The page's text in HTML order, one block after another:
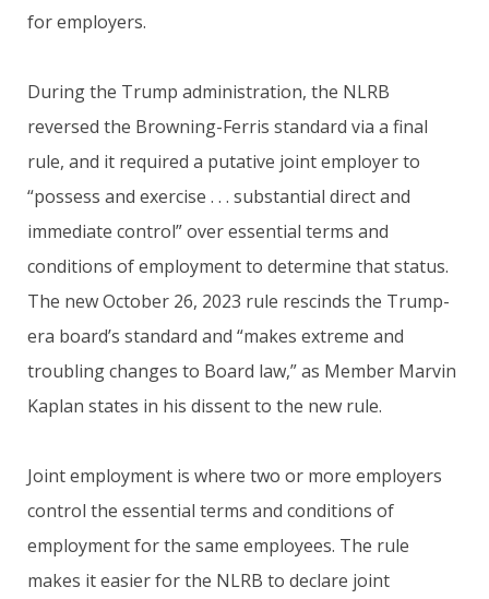
for employers.
During the Trump administration, the NLRB
reversed the Browning-Ferris standard via a final
rule, and it required a putative joint employer to
“possess and exercise . . . substantial direct and
immediate control” over essential terms and
conditions of employment to determine that status.
The new October 26, 2023 rule rescinds the Trump-
era board’s standard and “makes extreme and
troubling changes to Board law,” as Member Marvin
Kaplan states in his dissent to the new rule.
Joint employment is where two or more employers
control the essential terms and conditions of
employment for the same employees. The rule
makes it easier for the NLRB to declare joint